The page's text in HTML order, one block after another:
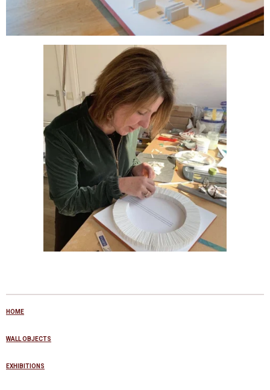
HOME
WALL OBJECTS
EXHIBITIONS